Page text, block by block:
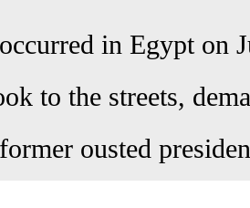
in Egypt on
to the streets,
ousted